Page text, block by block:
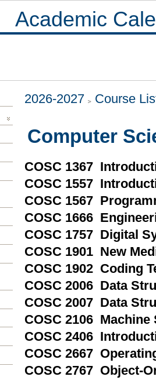
Academic
2026-2027 Course
Computer
COSC 1367
COSC 1557
COSC 1567
COSC 1666
COSC 1757 Digital
COSC 1901 New
COSC 1902 Coding
COSC 2006 Data
COSC 2007 Data
COSC 2106 Machine
COSC 2406
COSC 2667
COSC 2767 Object-